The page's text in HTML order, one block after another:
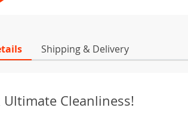
Shipping & Delivery
Ultimate Cleanliness!